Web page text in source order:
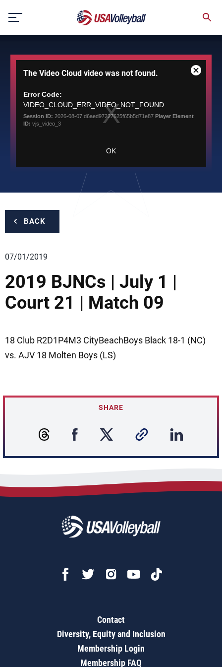
content
modal
window.
The Video Cloud video was not found.
Error Code:
VIDEO_CLOUD_ERR_VIDEO_NOT_FOUND
Session ID: 2026-08-07:d6aed97227625f65b5d71e87 Player Element
ID: vjs_video_3
OK
Close
BACK
07/01/2019
2019 BJNCs | July 1 |
Court 21 | Match 09
18 Club R2D1P4M3 CityBeachBoys Black 18-1 (NC)
vs. AJV 18 Molten Boys (LS)
SHARE
Contact
Diversity, Equity and Inclusion
Membership Login
Membership FAQ